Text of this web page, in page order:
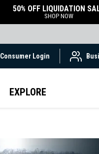
50% OFF LIQUIDATION
SHOP NOW
Consumer Login
EXPLORE